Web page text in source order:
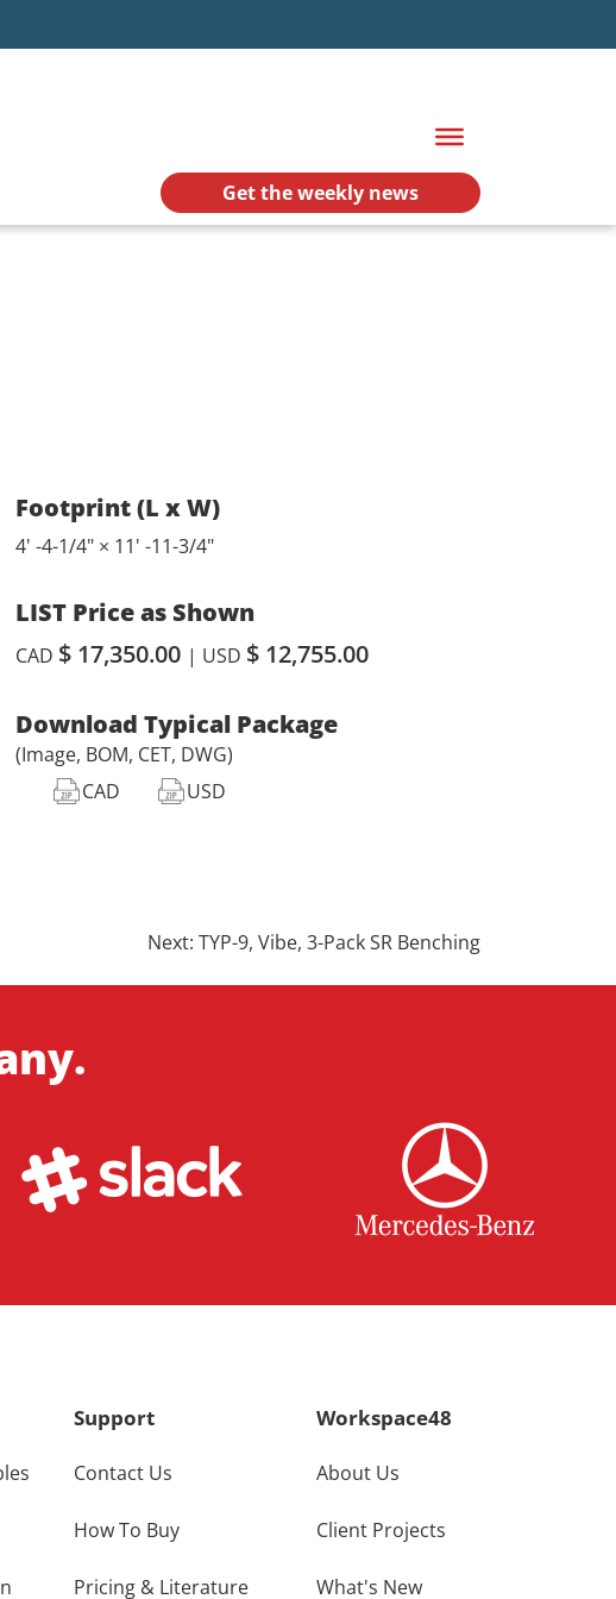
Get the weekly news
Footprint (L x W)
4' -4-1/4" × 11' -11-3/4"
LIST Price as Shown
CAD $ 17,350.00 | USD $ 12,755.00
Download Typical Package
(Image, BOM, CET, DWG)
CAD
USD
Next: TYP-9, Vibe, 3-Pack SR Benching
Support
Contact Us
How To Buy
Pricing & Literature
Workspace48
About Us
Client Projects
What's New